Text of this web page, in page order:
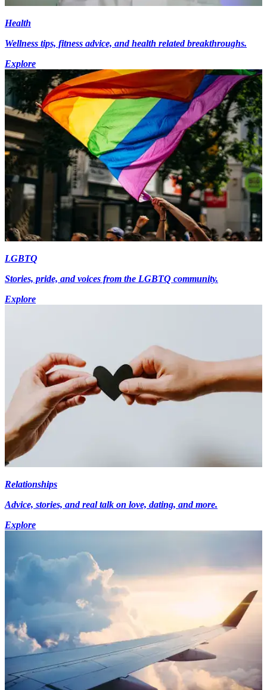
Health
Wellness tips, fitness advice, and health related breakthroughs.
Explore
LGBTQ
Stories, pride, and voices from the LGBTQ community.
Explore
Relationships
Advice, stories, and real talk on love, dating, and more.
Explore